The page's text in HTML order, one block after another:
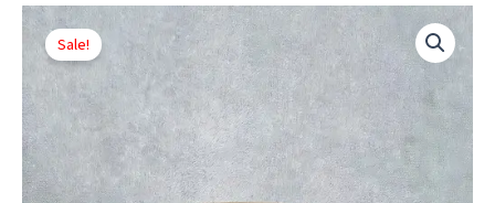
Sale!
Price
range:
₹450.00
through
₹6,130.00
Original
price
was:
₹860.00.
Current
price
is:
₹810.00.
200
Frosted
Glass
Jar
for
candle-